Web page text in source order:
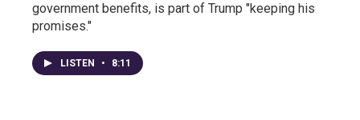
government benefits, is part of Trump "keeping his
promises."
LISTEN • 8:11